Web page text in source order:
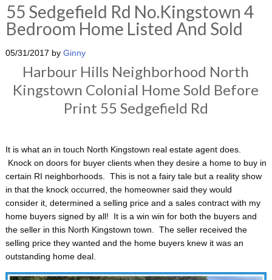
55 Sedgefield Rd No.Kingstown 4
Bedroom Home Listed And Sold
05/31/2017 by Ginny
Harbour Hills Neighborhood North
Kingstown Colonial Home Sold Before
Print 55 Sedgefield Rd
It is what an in touch North Kingstown real estate agent does.
Knock on doors for buyer clients when they desire a home to buy in
certain RI neighborhoods. This is not a fairy tale but a reality show
in that the knock occurred, the homeowner said they would
consider it, determined a selling price and a sales contract with my
home buyers signed by all! It is a win win for both the buyers and
the seller in this North Kingstown town. The seller received the
selling price they wanted and the home buyers knew it was an
outstanding home deal.